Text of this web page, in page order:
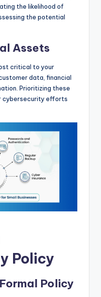
the likelihood of
the potential
Assets
critical to your
data, financial
Prioritizing these
cybersecurity efforts
Policy
Policy